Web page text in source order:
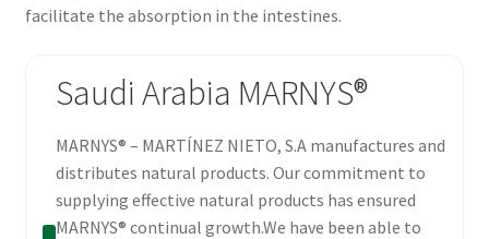
facilitate the absorption in the intestines.
Saudi Arabia MARNYS®
MARNYS® – MARTÍNEZ NIETO, S.A manufactures and
distributes natural products. Our commitment to
supplying effective natural products has ensured
MARNYS® continual growth.We have been able to